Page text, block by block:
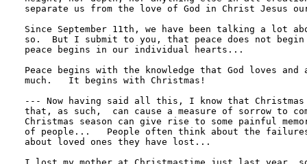
separate us from the love of God in Christ Jesus
Since September 11th, we have been talking a lot
so.  But I submit to you, that peace does not
peace begins in our individual hearts...
Peace begins with the knowledge that God loves
much.   It begins with Christmas!
--- Now having said all this, I know that
that, as such,  can cause a measure of sorrow to
Christmas season can give rise to some painful
of people...   People often think about the failures
about loved ones they have lost...